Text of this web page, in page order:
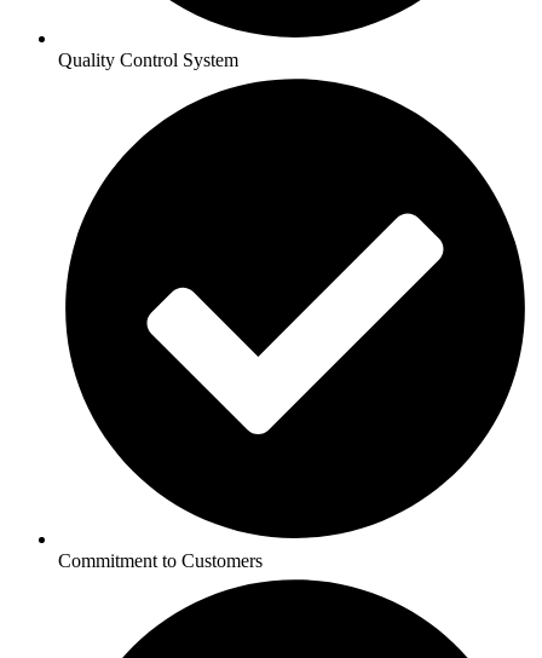
Quality Control System
Commitment to Customers